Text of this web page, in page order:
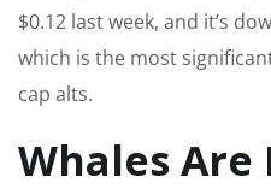
$0.12 last week, and it’s
which is the most
cap alts.
Whales Are